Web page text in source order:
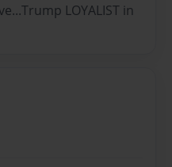
LOYALIST in